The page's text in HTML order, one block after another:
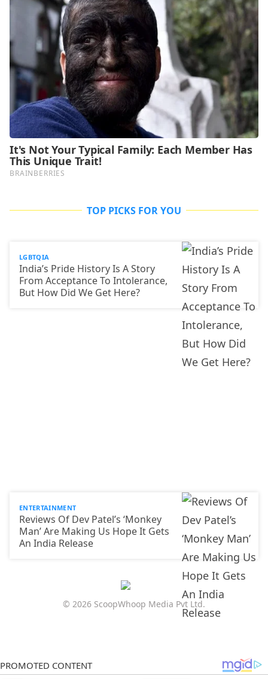
TOP PICKS FOR YOU
LGBTQIA
India’s Pride History Is A Story
From Acceptance To Intolerance,
But How Did We Get Here?
ENTERTAINMENT
Reviews Of Dev Patel’s ‘Monkey
Man’ Are Making Us Hope It Gets
An India Release
© 2026 ScoopWhoop Media Pvt Ltd.